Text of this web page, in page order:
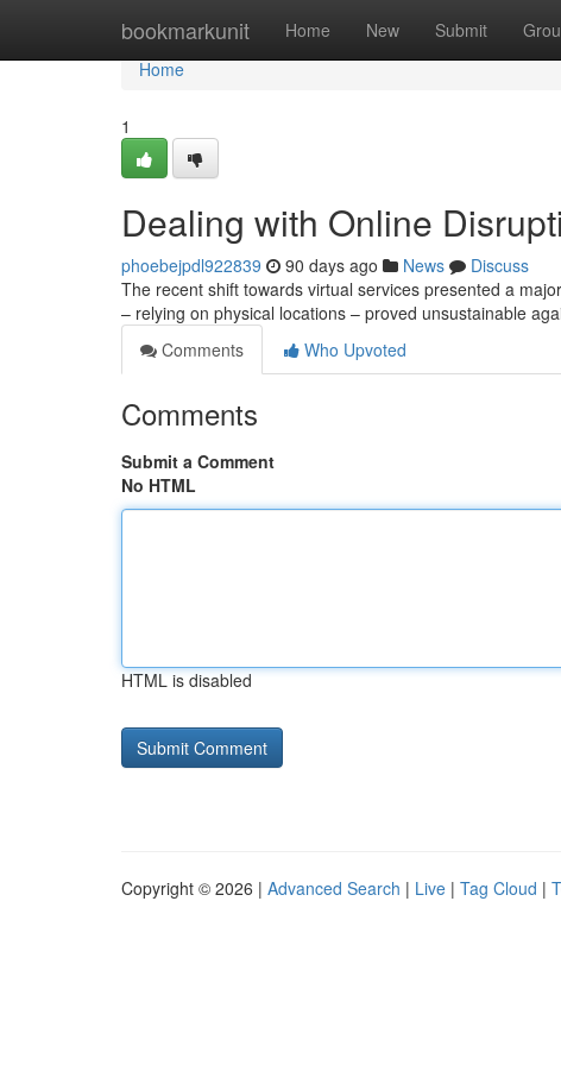
bookmarkunit Home New Submit
Home
Home
1
Dealing with Online
phoebejpdl922839 90 days ago News
Discuss
The recent shift towards virtual services presented a
– relying on physical locations – proved unsustainable
Comments
Who Upvoted
Comments
Submit a Comment
No HTML
HTML is disabled
Copyright © 2026 | Advanced Search | Live | Tag Cloud |